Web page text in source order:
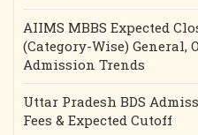
AIIMS MBBS Expected
(Category-Wise) General,
Admission Trends
Uttar Pradesh BDS
Fees & Expected Cutoff